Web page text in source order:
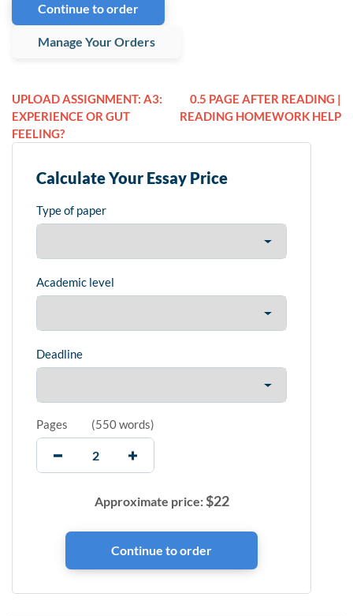
Continue to order
Manage Your Orders
UPLOAD ASSIGNMENT: A3:
EXPERIENCE OR GUT
FEELING?
0.5 PAGE AFTER READING |
READING HOMEWORK HELP
Calculate Your Essay Price
Type of paper
Academic level
Deadline
Pages (550 words)
Approximate price:$22